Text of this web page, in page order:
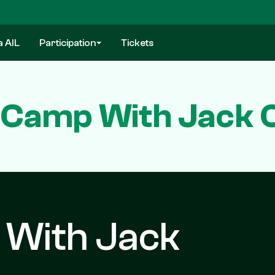
AIL Participation Tickets
With Jack
With Jack